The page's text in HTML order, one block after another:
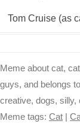
Tom Cruise (as
Meme about cat,
guys, and belongs
creative, dogs, silly,
Meme tags: Cat